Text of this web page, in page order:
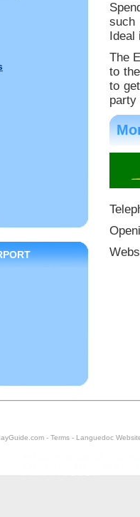
such
Ideal
The
to
to
party
- Terms - Languedoc